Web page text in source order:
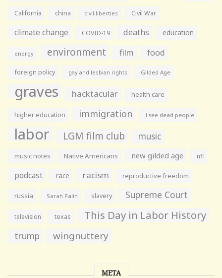
California china civil liberties Civil War
climate change COVID-19 deaths education
energy environment film food
foreign policy gay and lesbian rights Gilded Age
graves hacktacular health care
higher education immigration i see dead people
labor LGM film club music
music notes Native Americans new gilded age nfl
podcast race racism reproductive freedom
russia Sarah Palin slavery Supreme Court
television texas This Day in Labor History
trump wingnuttery
META